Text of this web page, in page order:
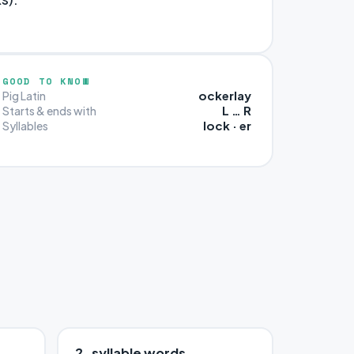
GOOD TO KNOW
Pig Latin ockerlay
Starts & ends with L … R
Syllables lock · er